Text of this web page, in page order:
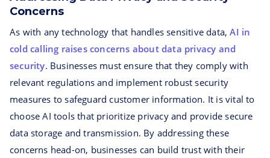
Concerns
As with any technology that handles sensitive data,AI in
cold calling raises concerns about data privacy and
security. Businesses must ensure that they comply with
relevant regulations and implement robust security
measures to safeguard customer information. It is vital to
choose AI tools that prioritize privacy and provide secure
data storage and transmission. By addressing these
concerns head-on, businesses can build trust with their